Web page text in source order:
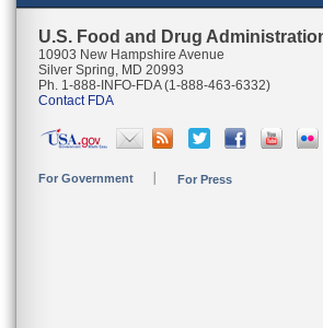
U.S. Food and Drug
10903 New Hampshire Avenue
Silver Spring, MD 20993
Ph. 1-888-INFO-FDA (1-888-463-6332)
Contact FDA
For Government For Press